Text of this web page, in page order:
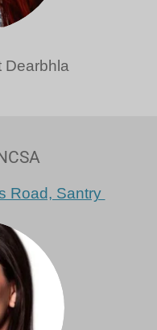
Dearbhla
Road, Santry